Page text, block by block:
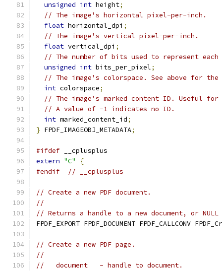
unsigned int height;
// The image's horizontal pixel-per-inch.
float horizontal_dpi ;
// The image's vertical pixel-per-inch.
float vertical_dpi ;
// The number of bits used to represent
unsigned int bits_per_pixel;
// The image's colorspace. See above for the
int colorspace;
// The image's marked content ID. Useful
// A value of -1 indicates no ID.
int marked_content_id;
} FPDF_IMAGEOBJ_METADATA;
#ifdef __cplusplus
extern "C"
{
#endif
// __cplusplus
// Create a new PDF document.
//
// Returns a handle to a new document, or
FPDF_EXPORT FPDF_DOCUMENT FPDF_CALLCONV
// Create a new PDF page.
//
//   document   - handle to document.